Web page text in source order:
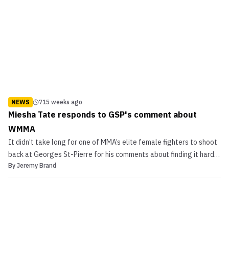
NEWS 715 weeks ago
Miesha Tate responds to GSP's comment about
WMMA
It didn’t take long for one of MMA’s elite female fighters to shoot
back at Georges St-Pierre for his comments about finding it hard
to watch women fight. Former Strikeforce Women’s champ Miesha
By Jeremy Brand